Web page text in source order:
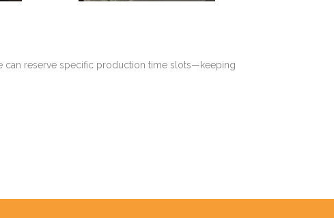
can reserve specific production time slots—keeping